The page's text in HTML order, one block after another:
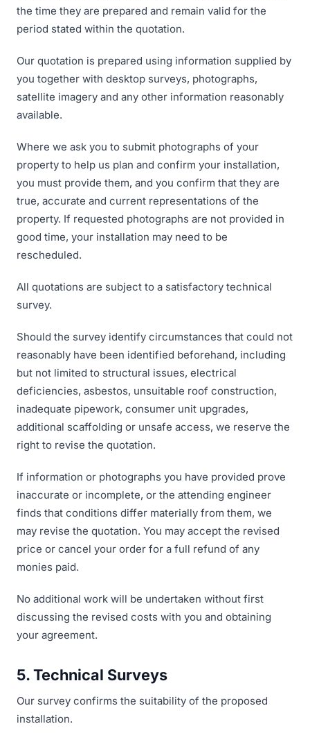
the time they are prepared and remain valid for the
period stated within the quotation.
Our quotation is prepared using information supplied by
you together with desktop surveys, photographs,
satellite imagery and any other information reasonably
available.
Where we ask you to submit photographs of your
property to help us plan and confirm your installation,
you must provide them, and you confirm that they are
true, accurate and current representations of the
property. If requested photographs are not provided in
good time, your installation may need to be
rescheduled.
All quotations are subject to a satisfactory technical
survey.
Should the survey identify circumstances that could not
reasonably have been identified beforehand, including
but not limited to structural issues, electrical
deficiencies, asbestos, unsuitable roof construction,
inadequate pipework, consumer unit upgrades,
additional scaffolding or unsafe access, we reserve the
right to revise the quotation.
If information or photographs you have provided prove
inaccurate or incomplete, or the attending engineer
finds that conditions differ materially from them, we
may revise the quotation. You may accept the revised
price or cancel your order for a full refund of any
monies paid.
No additional work will be undertaken without first
discussing the revised costs with you and obtaining
your agreement.
5. Technical Surveys
Our survey confirms the suitability of the proposed
installation.